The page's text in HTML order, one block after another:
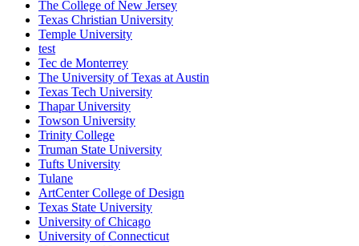
The College of New Jersey
Texas Christian University
Temple University
test
Tec de Monterrey
The University of Texas at Austin
Texas Tech University
Thapar University
Towson University
Trinity College
Truman State University
Tufts University
Tulane
ArtCenter College of Design
Texas State University
University of Chicago
University of Connecticut